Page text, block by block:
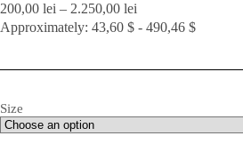
200,00 lei – 2.250,00 lei
range:
2.250,00 lei
Approximately: 43,60 $ - 490,46 $
Size